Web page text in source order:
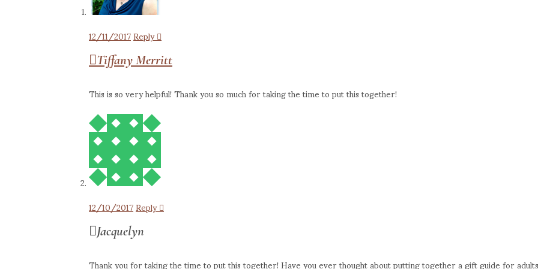
12/11/2017Reply
Tiffany Merritt
This is so very helpful! Thank you so much for taking the time to put this together!
12/10/2017Reply
Jacquelyn